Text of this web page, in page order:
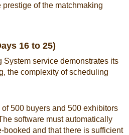
of the matchmaking
16 to 25)
service demonstrates its
the complexity of scheduling
500 buyers and 500 exhibitors
software must automatically
and that there is sufficient